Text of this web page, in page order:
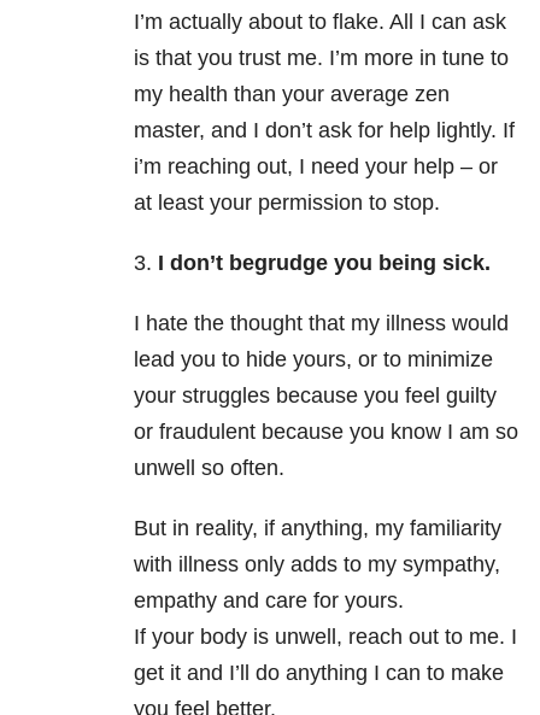
I’m actually about to flake. All I can ask
is that you trust me. I’m more in tune to
my health than your average zen
master, and I don’t ask for help lightly. If
i’m reaching out, I need your help – or
at least your permission to stop.
3. I don’t begrudge you being sick.
I hate the thought that my illness would
lead you to hide yours, or to minimize
your struggles because you feel guilty
or fraudulent because you know I am so
unwell so often.
But in reality, if anything, my familiarity
with illness only adds to my sympathy,
empathy and care for yours.
If your body is unwell, reach out to me. I
get it and I’ll do anything I can to make
you feel better.